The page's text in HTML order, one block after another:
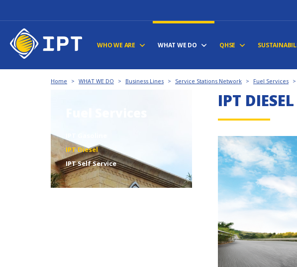
WHO WE ARE WHAT WE DO QHSE
Home > WHAT WE DO > Business Lines > Service Stations Network > Fuel Services >
IPT Diesel
IPT Self Service
IPT DIESEL